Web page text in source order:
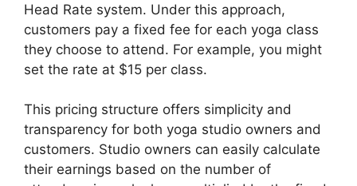
Head Rate system. Under this approach,
customers pay a fixed fee for each yoga class
they choose to attend. For example, you might
set the rate at $15 per class.
This pricing structure offers simplicity and
transparency for both yoga studio owners and
customers. Studio owners can easily calculate
their earnings based on the number of